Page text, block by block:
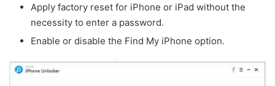
Apply factory reset for iPhone or iPad without the
necessity to enter a password.
Enable or disable the Find My iPhone option.